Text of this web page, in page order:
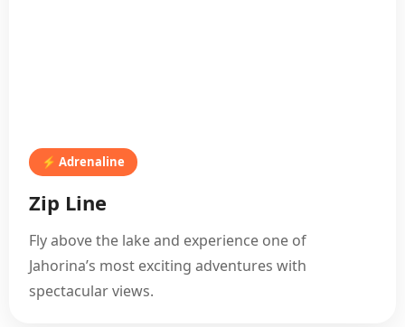
⚡ Adrenaline
Zip Line
Fly above the lake and experience one of
Jahorina’s most exciting adventures with
spectacular views.